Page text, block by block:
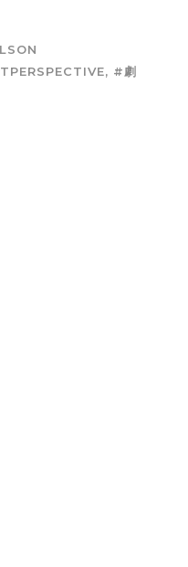
, #劇